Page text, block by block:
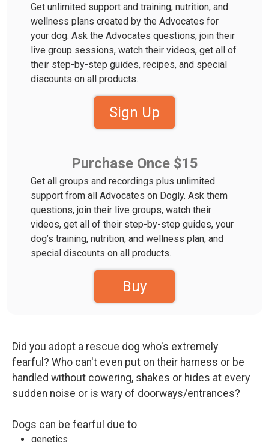
Get unlimited support and training, nutrition, and
wellness plans created by the Advocates for
your dog. Ask the Advocates questions, join their
live group sessions, watch their videos, get all of
their step-by-step guides, recipes, and special
discounts on all products.
Sign Up
Purchase Once $15
Get all groups and recordings plus unlimited
support from all Advocates on Dogly. Ask them
questions, join their live groups, watch their
videos, get all of their step-by-step guides, your
dog’s training, nutrition, and wellness plan, and
special discounts on all products.
Buy
Did you adopt a rescue dog who's extremely
fearful? Who can't even put on their harness or be
handled without cowering, shakes or hides at every
sudden noise or is wary of doorways/entrances?
Dogs can be fearful due to
genetics